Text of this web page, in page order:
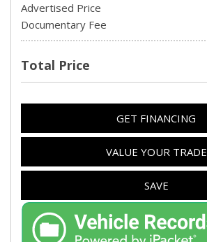
Advertised Price
Documentary Fee
Total Price
GET FINANCING
VALUE YOUR TRADE
SAVE